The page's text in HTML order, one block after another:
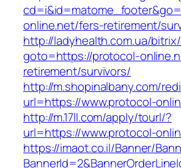
online.net/fers-retirement/
http://ladyhealth.com.ua/
goto=https://protocol-
retirement/survivors/
http://m.shopinalbany.com/
url=https://www.protocol-
http://m.17ll.com/apply/tourl/?
url=https://www.protocol-
https://imaot.co.il/Banner/